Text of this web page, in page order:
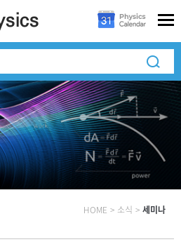
HOME > 소식 > 세미나